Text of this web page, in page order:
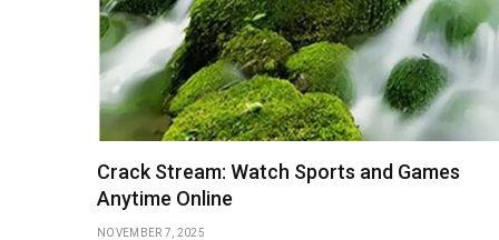
Crack Stream: Watch Sports and Games
Anytime Online
NOVEMBER 7, 2025